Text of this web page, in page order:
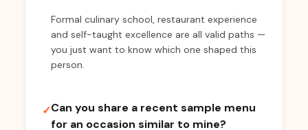
Formal culinary school, restaurant experience
and self-taught excellence are all valid paths —
you just want to know which one shaped this
person.
✓Can you share a recent sample menu
for an occasion similar to mine?